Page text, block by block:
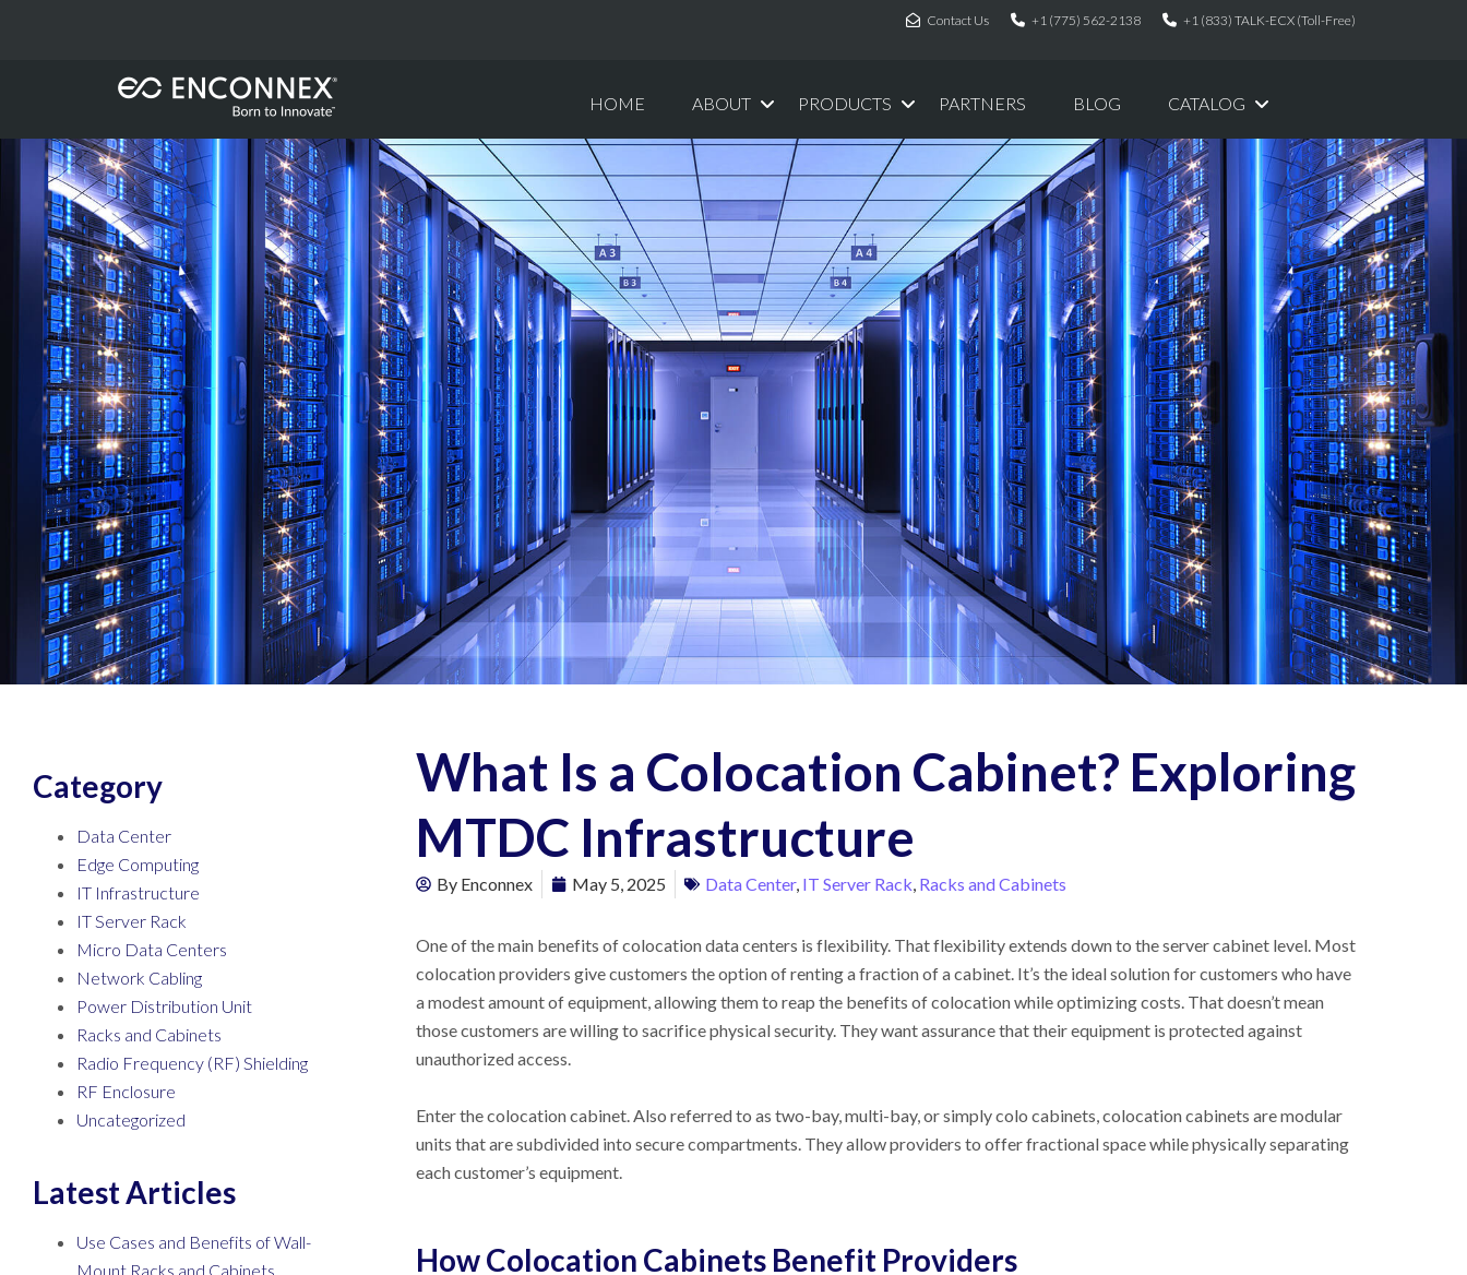
Contact Us +1 (775) 562-2138 +1 (833) TALK-ECX (Toll-Free)
HOME ABOUT PRODUCTS PARTNERS BLOG CATALOG
Category
Data Center
Edge Computing
IT Infrastructure
IT Server Rack
Micro Data Centers
Network Cabling
Power Distribution Unit
Racks and Cabinets
Radio Frequency (RF) Shielding
RF Enclosure
Uncategorized
Latest Articles
Use Cases and Benefits of Wall-
Mount Racks and Cabinets
What Is a Colocation Cabinet? Exploring
MTDC Infrastructure
By Enconnex May 5, 2025 Data Center, IT Server Rack, Racks and Cabinets
One of the main benefits of colocation data centers is flexibility. That flexibility extends down to the server cabinet level. Most
colocation providers give customers the option of renting a fraction of a cabinet. It’s the ideal solution for customers who have
a modest amount of equipment, allowing them to reap the benefits of colocation while optimizing costs. That doesn’t mean
those customers are willing to sacrifice physical security. They want assurance that their equipment is protected against
unauthorized access.
Enter the colocation cabinet. Also referred to as two-bay, multi-bay, or simply colo cabinets, colocation cabinets are modular
units that are subdivided into secure compartments. They allow providers to offer fractional space while physically separating
each customer’s equipment.
How Colocation Cabinets Benefit Providers